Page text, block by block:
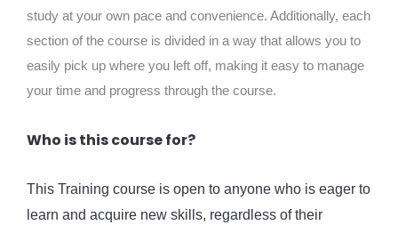
study at your own pace and convenience. Additionally, each
section of the course is divided in a way that allows you to
easily pick up where you left off, making it easy to manage
your time and progress through the course.
Who is this course for?
This Training course is open to anyone who is eager to
learn and acquire new skills, regardless of their